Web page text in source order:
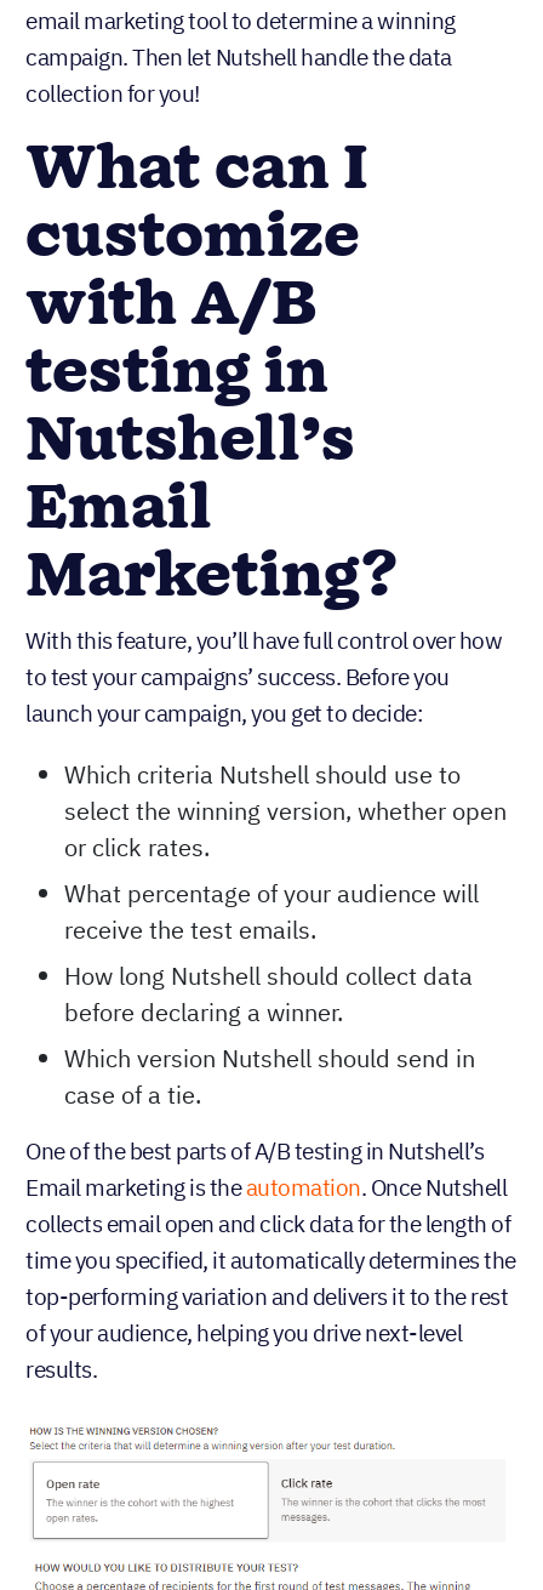
email marketing tool to determine a winning
campaign. Then let Nutshell handle the data
collection for you!
What can I
customize
with A/B
testing in
Nutshell’s
Email
Marketing?
With this feature, you’ll have full control over how
to test your campaigns’ success. Before you
launch your campaign, you get to decide:
Which criteria Nutshell should use to
select the winning version, whether open
or click rates.
What percentage of your audience will
receive the test emails.
How long Nutshell should collect data
before declaring a winner.
Which version Nutshell should send in
case of a tie.
One of the best parts of A/B testing in Nutshell’s
Email marketing is theautomation. Once Nutshell
collects email open and click data for the length of
time you specified, it automatically determines the
top-performing variation and delivers it to the rest
of your audience, helping you drive next-level
results.